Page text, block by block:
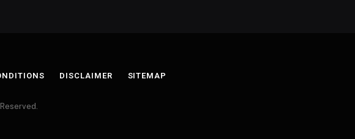
DISCLAIMER SITEMAP